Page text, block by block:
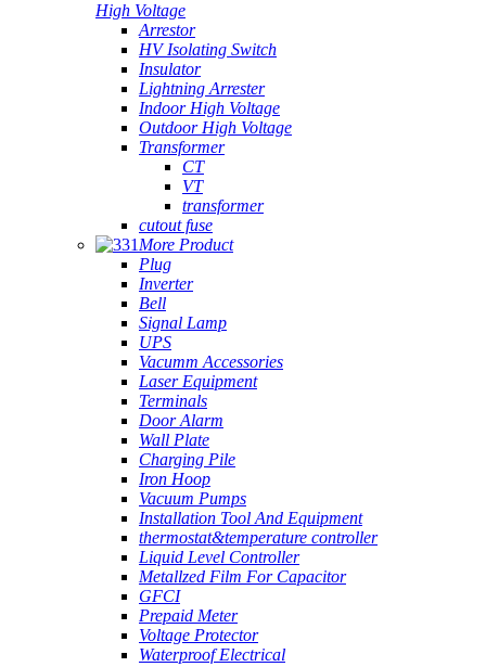
High Voltage
Arrestor
HV Isolating Switch
Insulator
Lightning Arrester
Indoor High Voltage
Outdoor High Voltage
Transformer
CT
VT
transformer
cutout fuse
More Product
Plug
Inverter
Bell
Signal Lamp
UPS
Vacumm Accessories
Laser Equipment
Terminals
Door Alarm
Wall Plate
Charging Pile
Iron Hoop
Vacuum Pumps
Installation Tool And Equipment
thermostat&temperature controller
Liquid Level Controller
Metallzed Film For Capacitor
GFCI
Prepaid Meter
Voltage Protector
Waterproof Electrical